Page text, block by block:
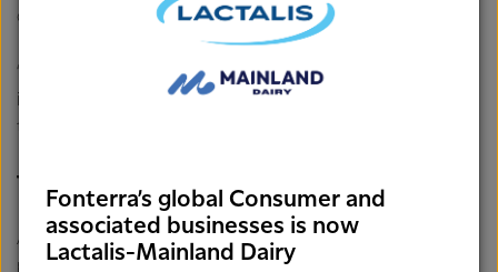
capital and allow the Co-op to focus on what it does best.
“This process is ongoing and progressing well. It remains our
intention to seek shareholder approval prior to divesting
these businesses,” says Mr Hurrell.
Targets & policy settings:
Alongside the highest sustainable Farmgate Milk Price, the
performance measures Fonterra will track its progress
Fonterra’s global Consumer and
associated businesses is now
Lactalis-Mainland Dairy